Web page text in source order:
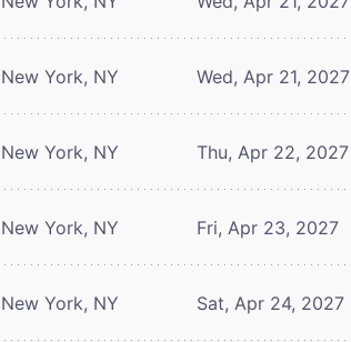
New York, NY Wed, Apr 21, 2027
New York, NY Thu, Apr 22, 2027
New York, NY Fri, Apr 23, 2027
New York, NY Sat, Apr 24, 2027